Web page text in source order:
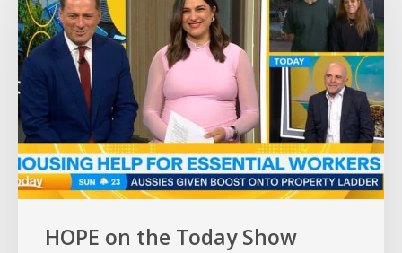
Today
Show
HOPE on the Today Show